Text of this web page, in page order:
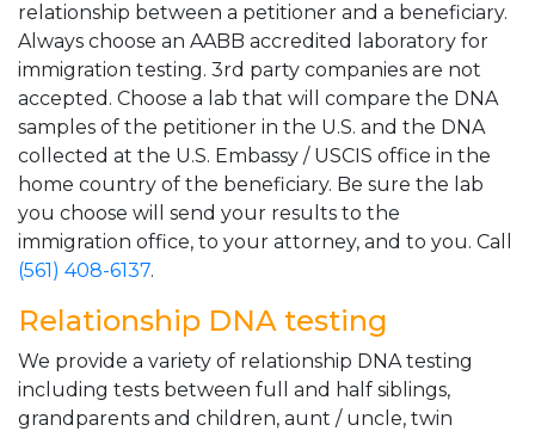
relationship between a petitioner and a beneficiary.
Always choose an AABB accredited laboratory for
immigration testing. 3rd party companies are not
accepted. Choose a lab that will compare the DNA
samples of the petitioner in the U.S. and the DNA
collected at the U.S. Embassy / USCIS office in the
home country of the beneficiary. Be sure the lab
you choose will send your results to the
immigration office, to your attorney, and to you. Call
(561) 408-6137.
Relationship DNA testing
We provide a variety of relationship DNA testing
including tests between full and half siblings,
grandparents and children, aunt / uncle, twin